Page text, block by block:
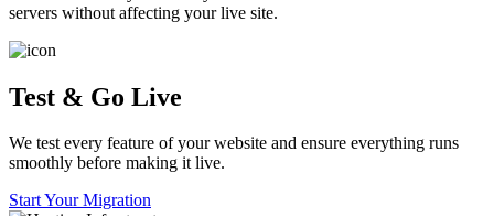
servers without affecting your live site.
Test & Go Live
We test every feature of your website and ensure everything runs
smoothly before making it live.
Start Your Migration